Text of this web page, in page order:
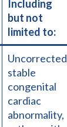
Including
but not
limited to:
Uncorrected
stable
congenital
cardiac
abnormality,